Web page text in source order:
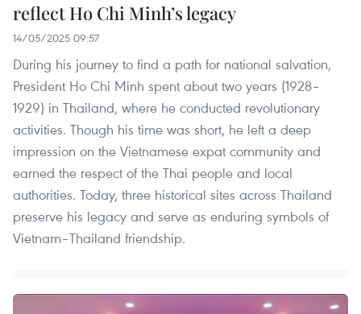
reflect Ho Chi Minh’s legacy
14/05/2025 09:57
During his journey to find a path for national salvation,
President Ho Chi Minh spent about two years (1928–
1929) in Thailand, where he conducted revolutionary
activities. Though his time was short, he left a deep
impression on the Vietnamese expat community and
earned the respect of the Thai people and local
authorities. Today, three historical sites across Thailand
preserve his legacy and serve as enduring symbols of
Vietnam–Thailand friendship.